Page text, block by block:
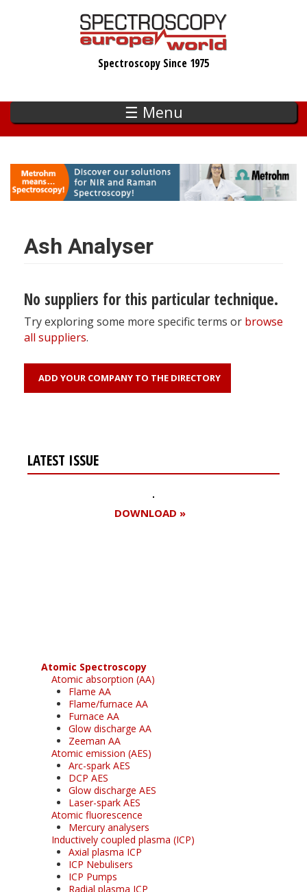
Spectroscopy Since 1975
☰ Menu
Ash Analyser
No suppliers for this particular technique.
Try exploring some more specific terms or browse
all suppliers.
ADD YOUR COMPANY TO THE DIRECTORY
LATEST ISSUE
DOWNLOAD »
Atomic Spectroscopy
Atomic absorption (AA)
Flame AA
Flame/furnace AA
Furnace AA
Glow discharge AA
Zeeman AA
Atomic emission (AES)
Arc-spark AES
DCP AES
Glow discharge AES
Laser-spark AES
Atomic fluorescence
Mercury analysers
Inductively coupled plasma (ICP)
Axial plasma ICP
ICP Nebulisers
ICP Pumps
Radial plasma ICP